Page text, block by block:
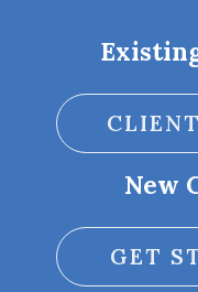
New
GET